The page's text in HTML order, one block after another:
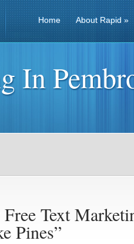
Home About Rapid»
In
Text
Pines”